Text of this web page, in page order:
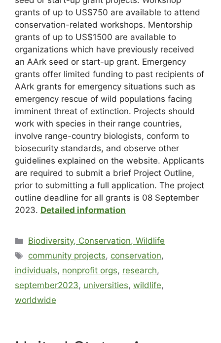
grants of up to US$750 are available to attend
conservation-related workshops. Mentorship
grants of up to US$1500 are available to
organizations which have previously received
an AArk seed or start-up grant. Emergency
grants offer limited funding to past recipients of
AArk grants for emergency situations such as
emergency rescue of wild populations facing
imminent threat of extinction. Projects should
work with species in their range countries,
involve range-country biologists, conform to
biosecurity standards, and observe other
guidelines explained on the website. Applicants
are required to submit a brief Project Outline,
prior to submitting a full application. The project
outline deadline for all grants is 08 September
2023. Detailed information
Biodiversity, Conservation, Wildlife
community projects, conservation,
individuals, nonprofit orgs, research,
september2023, universities, wildlife,
worldwide